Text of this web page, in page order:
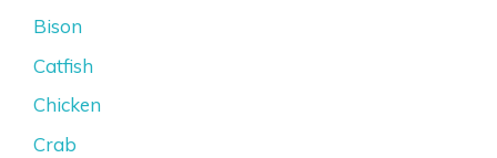
Bison
Catfish
Chicken
Crab